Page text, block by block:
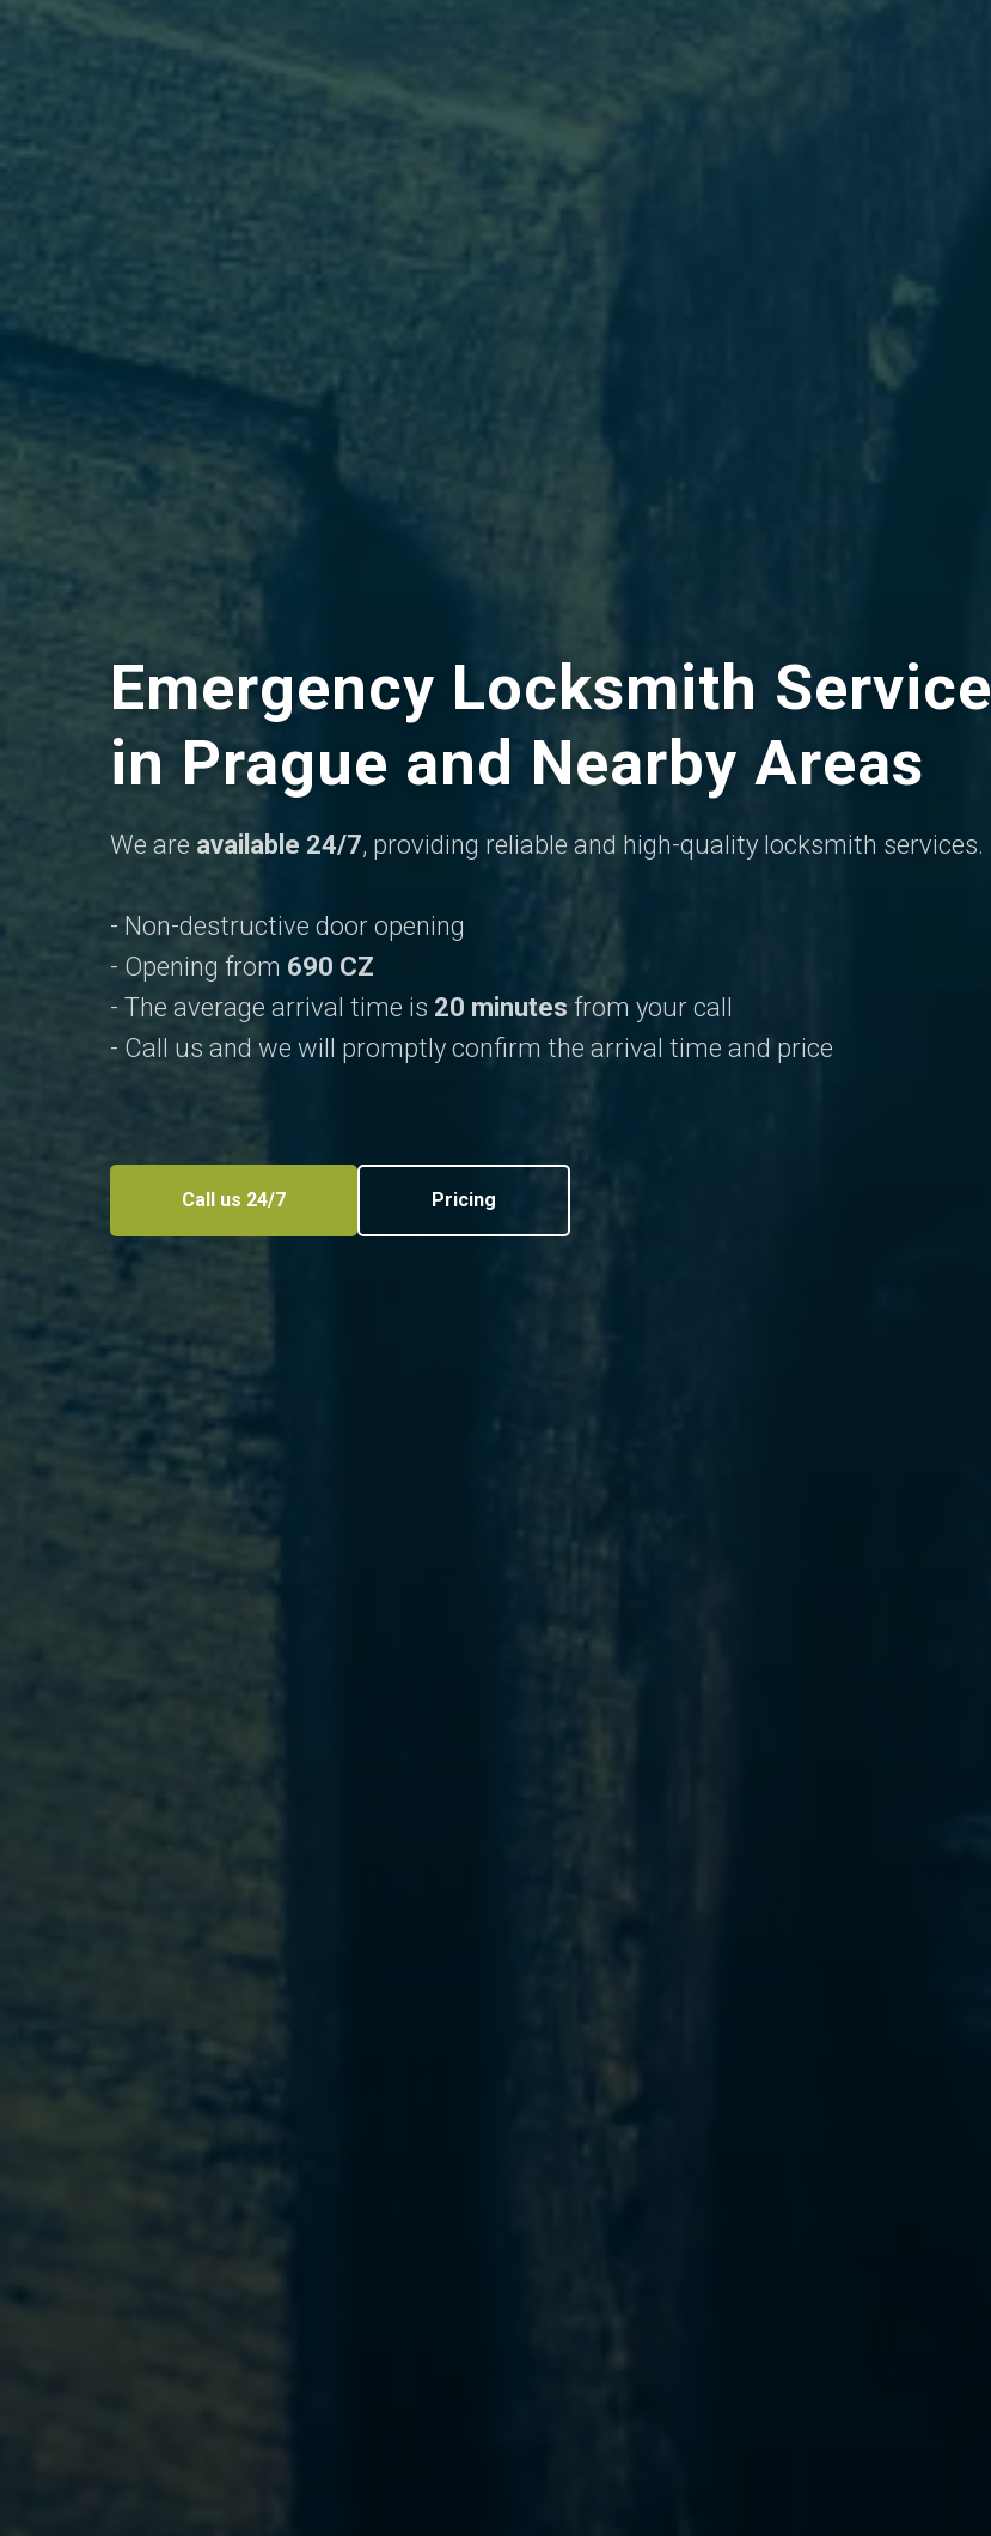
Emergency Locksmith Service
in Prague and Nearby Areas
We are available 24/7, providing reliable and high-quality locksmith services.
- Non-destructive door opening
- Opening from 690 CZ
- The average arrival time is 20 minutes from your call
- Call us and we will promptly confirm the arrival time and price
Call us 24/7 Pricing